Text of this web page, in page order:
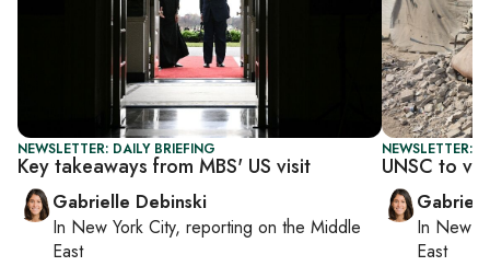
NEWSLETTER: DAILY BRIEFING
Key takeaways from MBS' US visit
Gabrielle Debinski
In New York City, reporting on the Middle
East
NEWSLETTER:
UNSC to
In New
East